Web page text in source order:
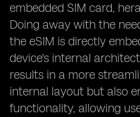
embedded SIM card,
Doing away with the
the eSIM is directly
device's internal
results in a more
internal layout but also
functionality, allowing